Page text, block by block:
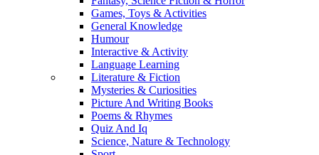
Games, Toys & Activities
General Knowledge
Humour
Interactive & Activity
Language Learning
Literature & Fiction
Mysteries & Curiosities
Picture And Writing Books
Poems & Rhymes
Quiz And Iq
Science, Nature & Technology